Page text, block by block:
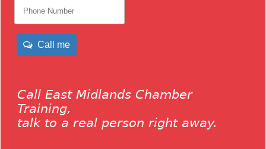
Call me
Call East Midlands Chamber
Training,
talk to a real person right away.